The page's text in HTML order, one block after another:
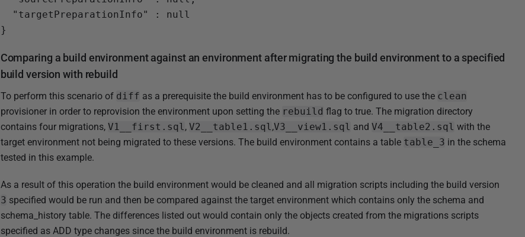
Comparing a build environment against an environment after migrating the build environment to a specified
build version with rebuild
To perform this scenario of diff as a prerequisite the build environment has to be configured to use the clean
provisioner in order to reprovision the environment upon setting the rebuild flag to true. The migration directory
contains four migrations, V1__first.sql, V2__table1.sql,V3__view1.sql and V4__table2.sql with the
target environment not being migrated to these versions. The build environment contains a table table_3 in the schema
tested in this example.
As a result of this operation the build environment would be cleaned and all migration scripts including the build version
3 specified would be run and then be compared against the target environment which contains only the schema and
schema_history table. The differences listed out would contain only the objects created from the migrations scripts
specified as ADD type changes since the build environment is rebuild.